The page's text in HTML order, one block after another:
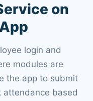
on
login and
modules are
the app to submit
attendance based